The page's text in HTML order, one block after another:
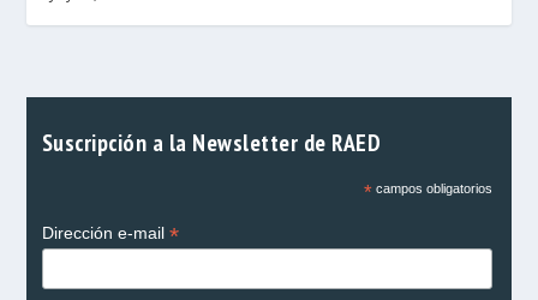
Suscripción a la Newsletter de RAED
*campos obligatorios
Dirección e-mail *